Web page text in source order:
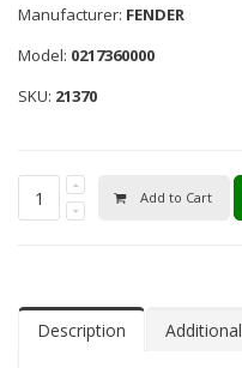
Manufacturer: FENDER
Model: 0217360000
SKU: 21370
Add to Cart
Description Additional